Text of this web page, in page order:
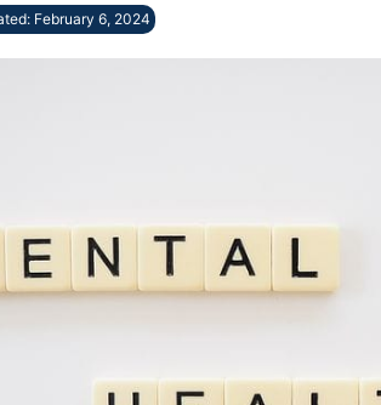
February 6, 2024